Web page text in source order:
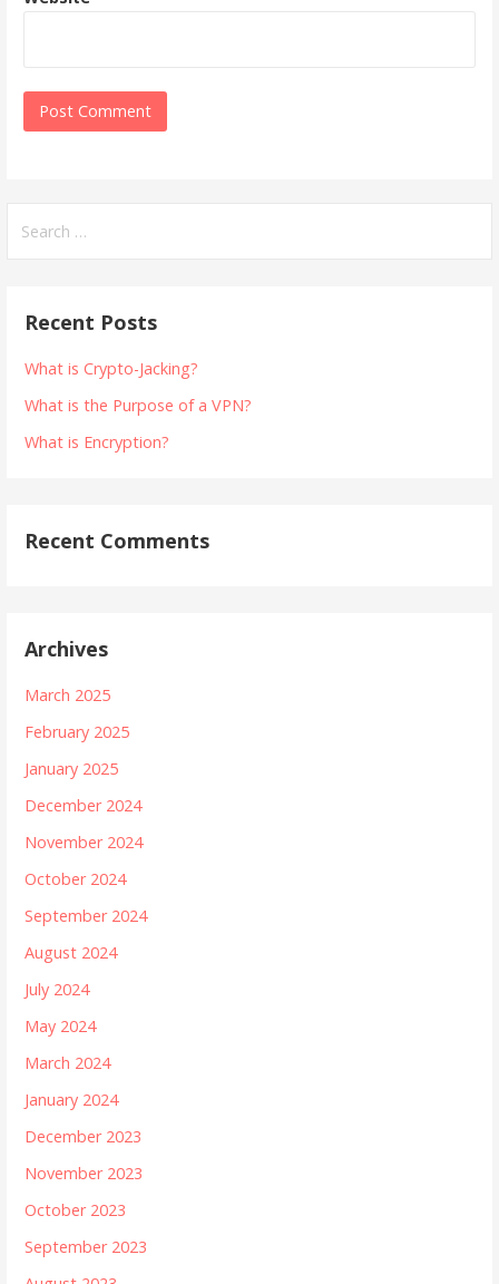
for:
Recent Posts
What is Crypto-Jacking?
What is the Purpose of a VPN?
What is Encryption?
Recent Comments
Archives
March 2025
February 2025
January 2025
December 2024
November 2024
October 2024
September 2024
August 2024
July 2024
May 2024
March 2024
January 2024
December 2023
November 2023
October 2023
September 2023